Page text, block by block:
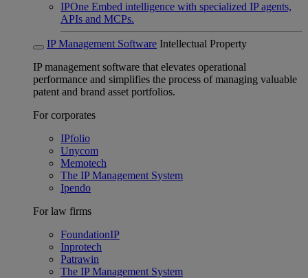
IPOne Embed intelligence with specialized IP agents,
APIs and MCPs.
IP Management Software Intellectual Property
IP management software that elevates operational
performance and simplifies the process of managing valuable
patent and brand asset portfolios.
For corporates
IPfolio
Unycom
Memotech
The IP Management System
Ipendo
For law firms
FoundationIP
Inprotech
Patrawin
The IP Management System